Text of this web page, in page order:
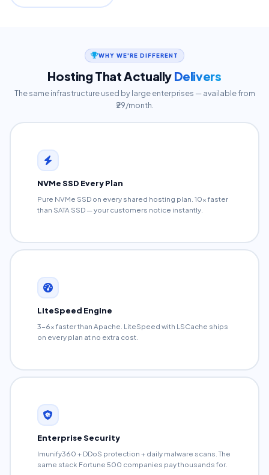
WHY WE'RE DIFFERENT
Hosting That Actually Delivers
The same infrastructure used by large enterprises — available from
₹29/month.
NVMe SSD Every Plan
Pure NVMe SSD on every shared hosting plan. 10x faster
than SATA SSD — your customers notice instantly.
LiteSpeed Engine
3-6x faster than Apache. LiteSpeed with LSCache ships
on every plan at no extra cost.
Enterprise Security
Imunify360 + DDoS protection + daily malware scans. The
same stack Fortune 500 companies pay thousands for.